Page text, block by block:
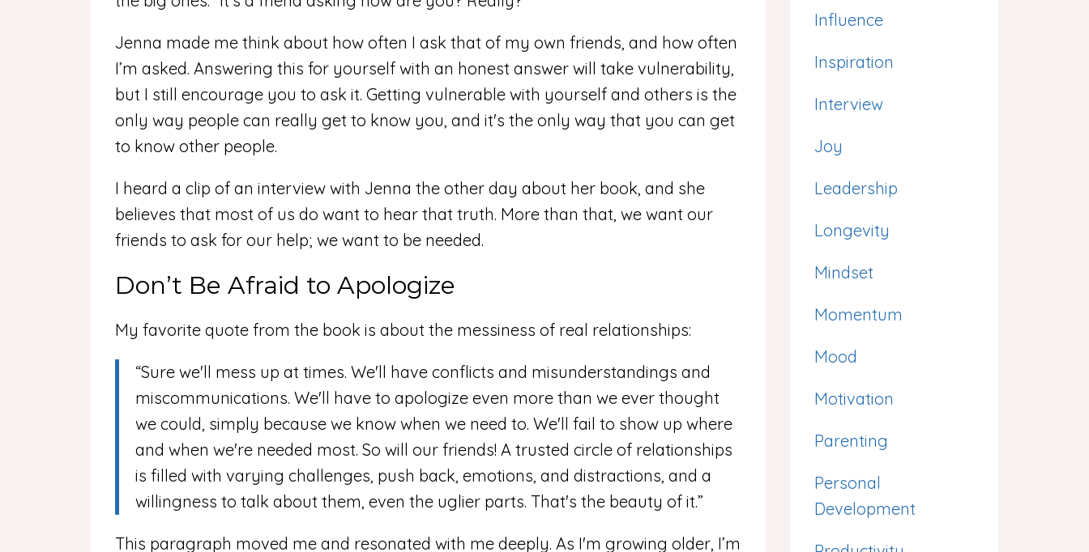
Jenna made me think about how often I ask that of my own friends, and how often
I’m asked. Answering this for yourself with an honest answer will take vulnerability,
but I still encourage you to ask it. Getting vulnerable with yourself and others is the
only way people can really get to know you, and it's the only way that you can get
to know other people.
I heard a clip of an interview with Jenna the other day about her book, and she
believes that most of us do want to hear that truth. More than that, we want our
friends to ask for our help; we want to be needed.
Don’t Be Afraid to Apologize
My favorite quote from the book is about the messiness of real relationships:
“Sure we'll mess up at times. We'll have conflicts and misunderstandings and
miscommunications. We'll have to apologize even more than we ever thought
we could, simply because we know when we need to. We'll fail to show up where
and when we're needed most. So will our friends! A trusted circle of relationships
is filled with varying challenges, push back, emotions, and distractions, and a
willingness to talk about them, even the uglier parts. That's the beauty of it.”
This paragraph moved me and resonated with me deeply. As I'm growing older, I’m
Influence
Inspiration
Interview
Joy
Leadership
Longevity
Mindset
Momentum
Mood
Motivation
Parenting
Personal
Development